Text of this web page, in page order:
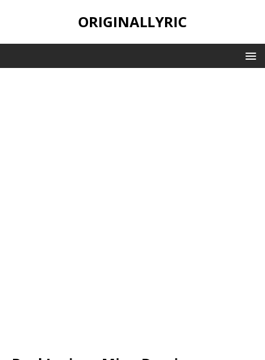
ORIGINALLYRIC